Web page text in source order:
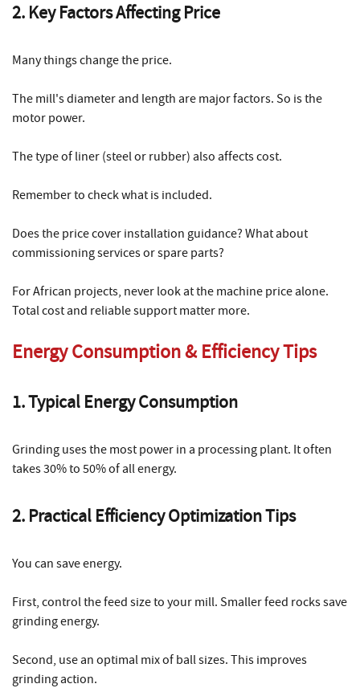
2. Key Factors Affecting Price
Many things change the price.
The mill's diameter and length are major factors. So is the
motor power.
The type of liner (steel or rubber) also affects cost.
Remember to check what is included.
Does the price cover installation guidance? What about
commissioning services or spare parts?
For African projects, never look at the machine price alone.
Total cost and reliable support matter more.
Energy Consumption & Efficiency Tips
1. Typical Energy Consumption
Grinding uses the most power in a processing plant. It often
takes 30% to 50% of all energy.
2. Practical Efficiency Optimization Tips
You can save energy.
First, control the feed size to your mill. Smaller feed rocks save
grinding energy.
Second, use an optimal mix of ball sizes. This improves
grinding action.